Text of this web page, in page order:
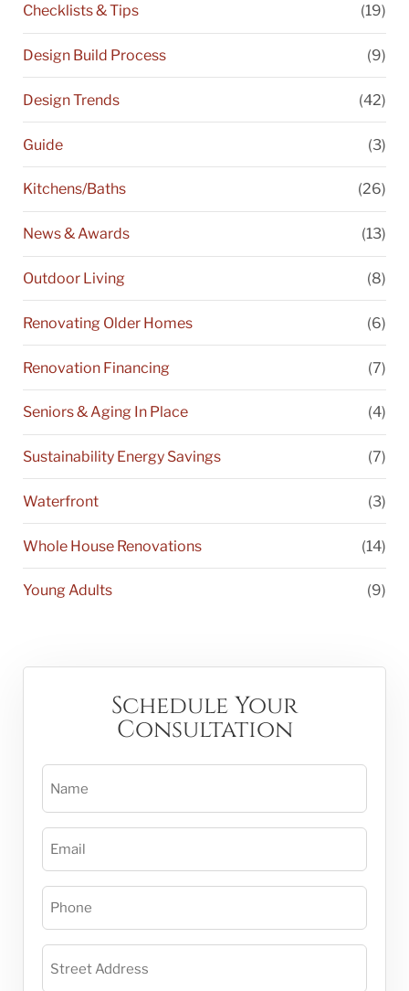
Checklists & Tips (19)
Design Build Process (9)
Design Trends (42)
Guide (3)
Kitchens/Baths (26)
News & Awards (13)
Outdoor Living (8)
Renovating Older Homes (6)
Renovation Financing (7)
Seniors & Aging In Place (4)
Sustainability Energy Savings (7)
Waterfront (3)
Whole House Renovations (14)
Young Adults (9)
Schedule Your
Consultation